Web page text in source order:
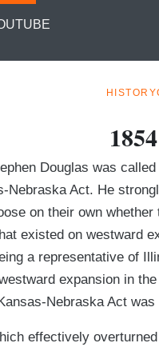
Douglas was
Nebraska Act. He
on their own
existed on westward
a representative of
expansion in
Nebraska Act was
effectively